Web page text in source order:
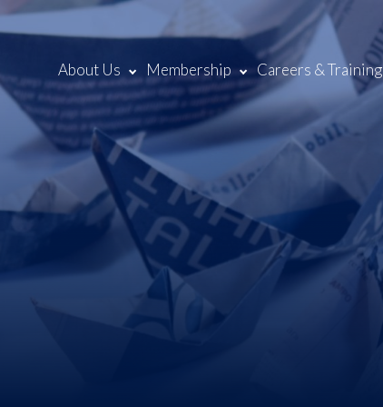
About Us Membership Careers & Training